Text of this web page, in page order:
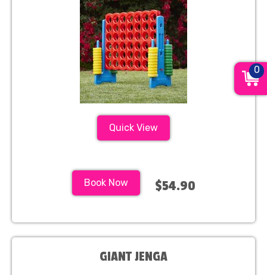
Quick View
Book Now $54.90
GIANT JENGA
0